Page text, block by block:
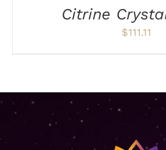
PRODUCT
Citrine
$111.11